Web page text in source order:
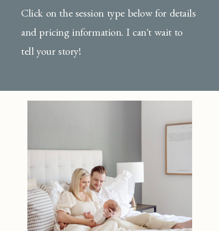
Click on the session type below for details
and pricing information. I can't wait to
tell your story!